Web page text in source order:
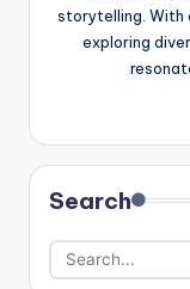
storytelling. With
exploring
Search